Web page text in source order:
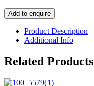
Add to enquire
Product Description
Additional Info
Related Products